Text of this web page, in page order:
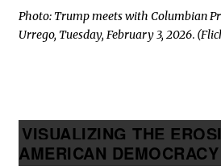
Photo: Trump meets with Columbian
Urrego, Tuesday, February 3, 2026.
VISUALIZING THE
AMERICAN DEMOCRACY